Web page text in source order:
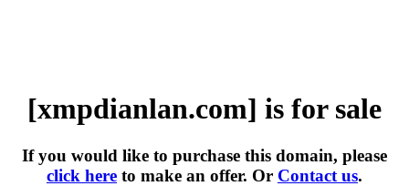
[xmpdianlan.com] is for sale
If you would like to purchase this domain, please
click here to make an offer. Or Contact us.